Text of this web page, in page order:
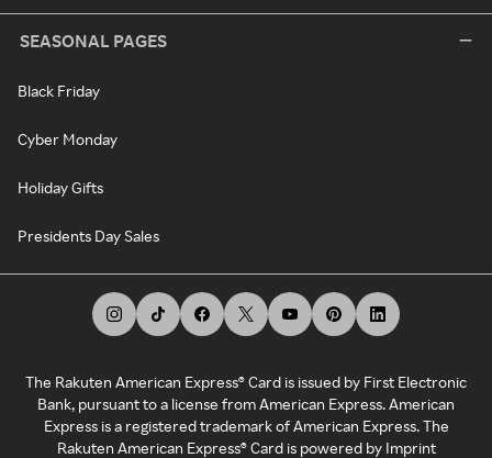
SEASONAL PAGES
Black Friday
Cyber Monday
Holiday Gifts
Presidents Day Sales
The Rakuten American Express® Card is issued by First Electronic
Bank, pursuant to a license from American Express. American
Express is a registered trademark of American Express. The
Rakuten American Express® Card is powered by Imprint